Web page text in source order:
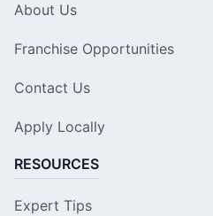
About Us
Franchise Opportunities
Contact Us
Apply Locally
RESOURCES
Expert Tips